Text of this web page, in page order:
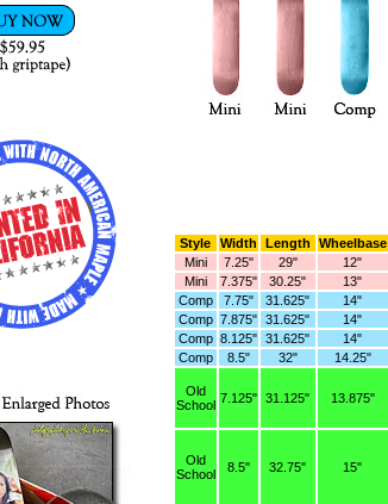
Style Width Length Wheelbase
Mini
7.25" 29" 12"
Mini 7.375" 30.25" 13"
Comp
7.75" 31.625" 14"
Comp 7.875" 31.625" 14"
Comp 8.125" 31.625" 14"
Comp
8.5" 32" 14.25"
Old
School 7.125" 31.125" 13.875"
Old
School
8.5" 32.75" 15"